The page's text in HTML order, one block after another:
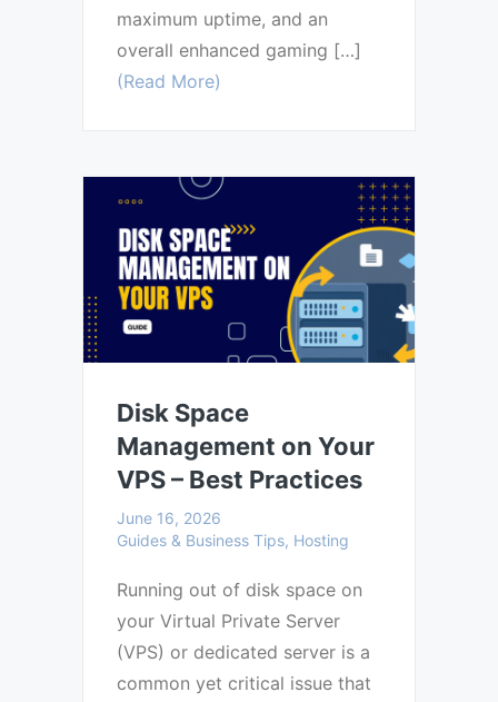
maximum uptime, and an
overall enhanced gaming […]
(Read More)
Disk Space
Management on Your
VPS – Best Practices
June 16, 2026
Guides & Business Tips, Hosting
Running out of disk space on
your Virtual Private Server
(VPS) or dedicated server is a
common yet critical issue that